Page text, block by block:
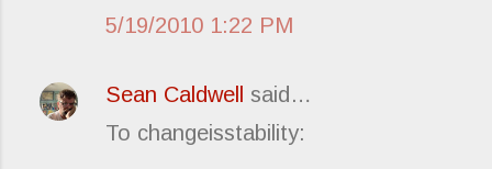
5/19/2010 1:22 PM
Sean Caldwell
said…
To changeisstability: